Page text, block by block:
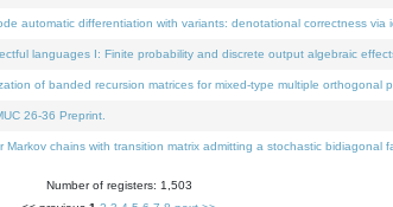
automatic differentiation with variants: denotational correctness via
languages I: Finite probability and discrete output algebraic
of banded recursion matrices for mixed-type multiple orthogonal
26-36 Preprint.
chains with transition matrix admitting a stochastic bidiagonal
Number of registers: 1,503